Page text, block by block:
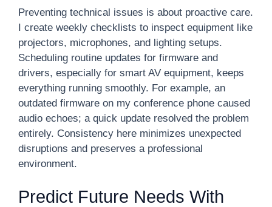
Preventing technical issues is about proactive care.
I create weekly checklists to inspect equipment like
projectors, microphones, and lighting setups.
Scheduling routine updates for firmware and
drivers, especially for smart AV equipment, keeps
everything running smoothly. For example, an
outdated firmware on my conference phone caused
audio echoes; a quick update resolved the problem
entirely. Consistency here minimizes unexpected
disruptions and preserves a professional
environment.
Predict Future Needs With